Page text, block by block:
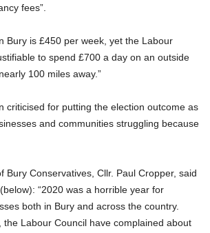
fees”.
Bury is £450 per week, yet the Labour
to spend £700 a day on an outside
100 miles away.”
criticised for putting the election outcome as
and communities struggling because
Bury Conservatives, Cllr. Paul Cropper, said
“2020 was a horrible year for
both in Bury and across the country.
Labour Council have complained about